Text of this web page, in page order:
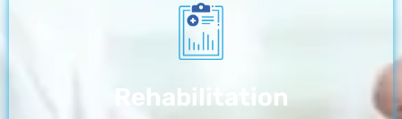
Rehabilitation